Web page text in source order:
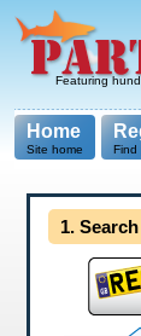
Featuring
Home
Site home Find
1.